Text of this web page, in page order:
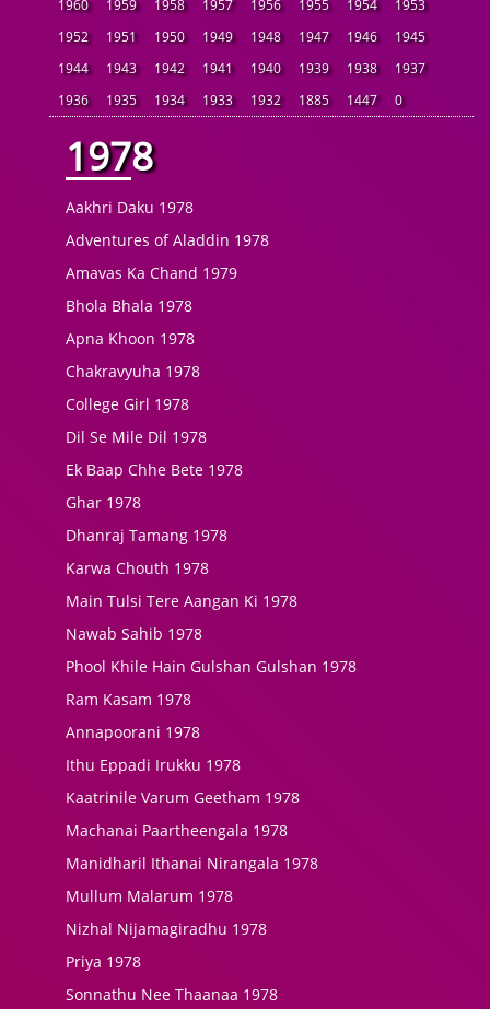
1960
1959 1958 1957 1956 1955 1954
1953
1952
1951 1950 1949 1948 1947 1946
1945
1944
1943 1942 1941 1940 1939 1938
1937
1936
1935 1934 1933 1932 1885 1447 0
1978
Aakhri Daku 1978
Adventures of Aladdin 1978
Amavas Ka Chand 1979
Bhola Bhala 1978
Apna Khoon 1978
Chakravyuha 1978
College Girl 1978
Dil Se Mile Dil 1978
Ek Baap Chhe Bete 1978
Ghar 1978
Dhanraj Tamang 1978
Karwa Chouth 1978
Main Tulsi Tere Aangan Ki 1978
Nawab Sahib 1978
Phool Khile Hain Gulshan Gulshan 1978
Ram Kasam 1978
Annapoorani 1978
Ithu Eppadi Irukku 1978
Kaatrinile Varum Geetham 1978
Machanai Paartheengala 1978
Manidharil Ithanai Nirangala 1978
Mullum Malarum 1978
Nizhal Nijamagiradhu 1978
Priya 1978
Sonnathu Nee Thaanaa 1978